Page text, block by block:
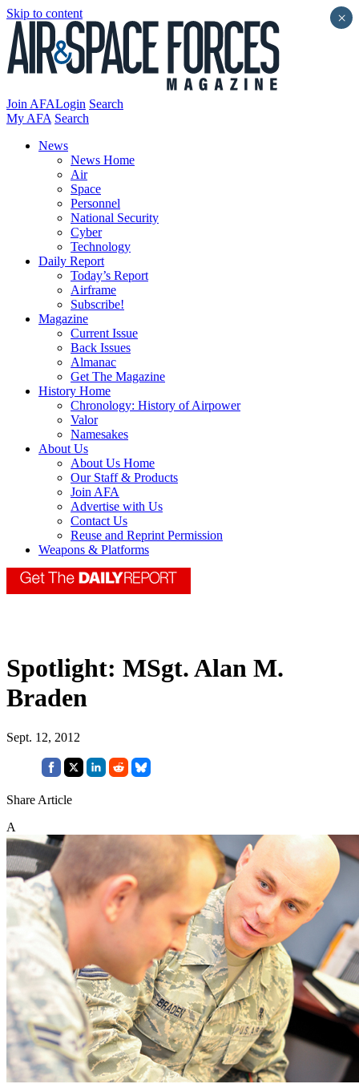
Skip to content
Join AFALogin Search
My AFA Search
News
News Home
Air
Space
Personnel
National Security
Cyber
Technology
Daily Report
Today’s Report
Airframe
Subscribe!
Magazine
Current Issue
Back Issues
Almanac
Get The Magazine
History Home
Chronology: History of Airpower
Valor
Namesakes
About Us
About Us Home
Our Staff & Products
Join AFA
Advertise with Us
Contact Us
Reuse and Reprint Permission
Weapons & Platforms
Spotlight: MSgt. Alan M.
Braden
Sept. 12, 2012
Share Article
A
×